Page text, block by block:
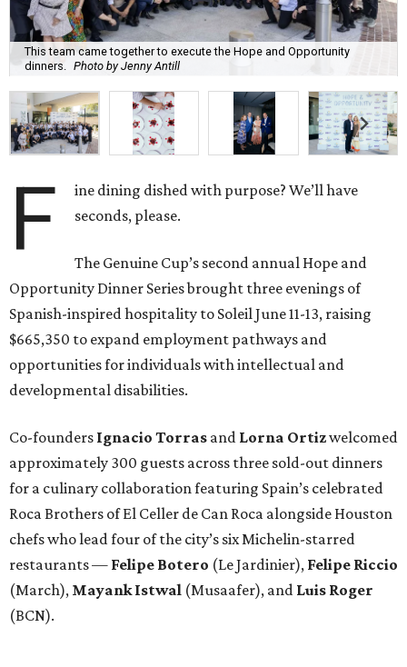
This team came together to execute the Hope and Opportunity
dinners.
Photo by Jenny Antill
F
ine dining dished with purpose? We’ll have
seconds, please.
The Genuine Cup’s second annual Hope and
Opportunity Dinner Series brought three evenings of
Spanish-inspired hospitality to Soleil June 11-13, raising
$665,350 to expand employment pathways and
opportunities for individuals with intellectual and
developmental disabilities.
Co-founders Ignacio Torras and Lorna Ortizwelcomed
approximately 300 guests across three sold-out dinners
for a culinary collaboration featuring Spain’s celebrated
Roca Brothers of El Celler de Can Roca alongside Houston
chefs who lead four of the city’s six Michelin-starred
restaurants — Felipe Botero (Le Jardinier), Felipe Riccio
(March), Mayank Istwal (Musaafer), and Luis Roger
(BCN).